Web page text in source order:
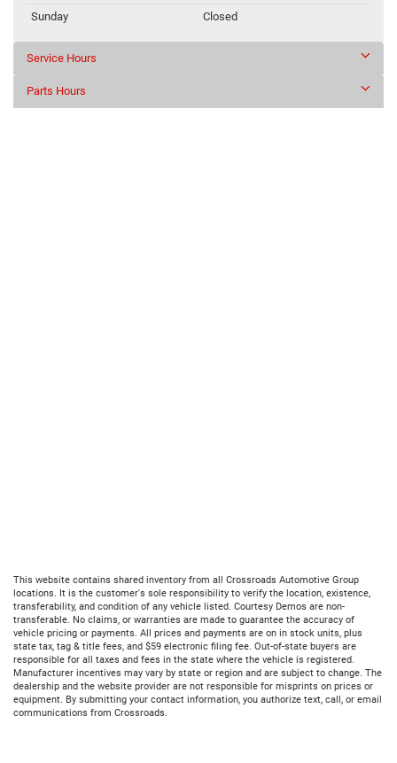
Sunday
Closed
Service Hours
Parts Hours
This website contains shared inventory from all Crossroads Automotive Group
locations. It is the customer's sole responsibility to verify the location, existence,
transferability, and condition of any vehicle listed. Courtesy Demos are non-
transferable. No claims, or warranties are made to guarantee the accuracy of
vehicle pricing or payments. All prices and payments are on in stock units, plus
state tax, tag & title fees, and $59 electronic filing fee. Out-of-state buyers are
responsible for all taxes and fees in the state where the vehicle is registered.
Manufacturer incentives may vary by state or region and are subject to change. The
dealership and the website provider are not responsible for misprints on prices or
equipment. By submitting your contact information, you authorize text, call, or email
communications from Crossroads.